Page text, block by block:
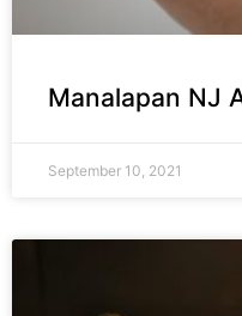
Manalapan NJ
September 10, 2021